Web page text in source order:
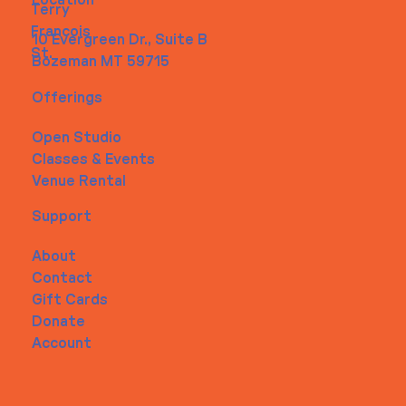
Terry
Francois
St.
10 Evergreen Dr., Suite B
Bozeman MT 59715
Offerings
Open Studio
Classes & Events
Venue Rental
Support
About
Contact
Gift Cards
Donate
Account